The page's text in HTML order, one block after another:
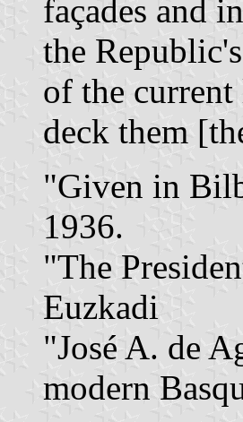
façades and
the
of the
deck them
"Given in
1936.
"The
Euzkadi
"José A. de
modern